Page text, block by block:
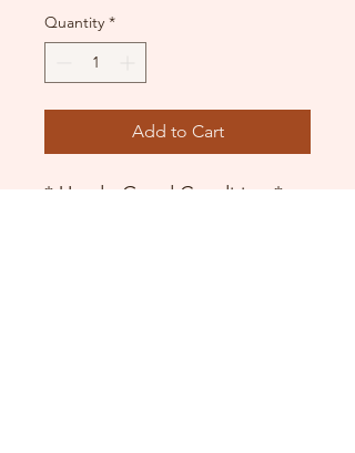
Quantity *
Add to Cart
* Used - Good Condition *